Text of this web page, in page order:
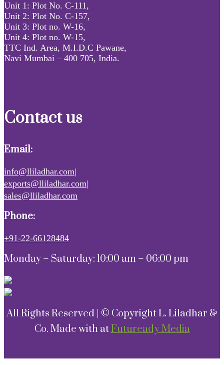
Unit 1: Plot No. C-111,
Unit 2: Plot No. C-157,
Unit 3: Plot no. W-16,
Unit 4: Plot no. W-15,
TTC Ind. Area, M.I.D.C Pawane,
Navi Mumbai – 400 705, India.
Contact us
Email:
info@lliladhar.com|
exports@lliladhar.com|
sales@lliladhar.com
Phone:
+91-22-66128484
Monday – Saturday: 10:00 am – 06:00 pm
All Rights Reserved | © Copyright L. Liladhar &
Co. Made with atFutuready Media